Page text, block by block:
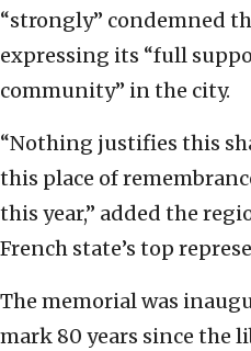
“strongly” condemned
expressing its “full
community” in the city.
“Nothing justifies this
this place of
this year,” added the
French state’s top
The memorial was
mark 80 years since the